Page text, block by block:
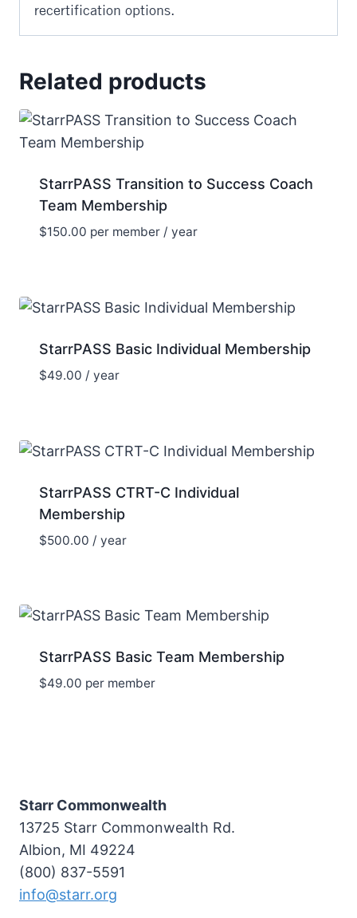
recertification options.
Related products
StarrPASS Transition to Success Coach
Team Membership
$150.00 per member / year
StarrPASS Basic Individual Membership
$49.00 / year
StarrPASS CTRT-C Individual
Membership
$500.00 / year
StarrPASS Basic Team Membership
$49.00 per member
Starr Commonwealth
13725 Starr Commonwealth Rd.
Albion, MI 49224
(800) 837-5591
info@starr.org